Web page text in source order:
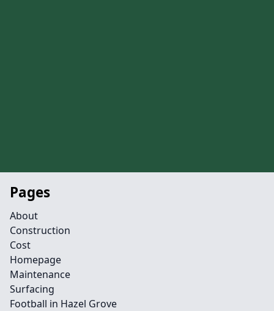
Pages
About
Construction
Cost
Homepage
Maintenance
Surfacing
Football in Hazel Grove